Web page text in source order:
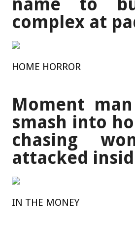
name to
complex at
HOME HORROR
Moment
smash into
chasing
attacked
IN THE MONEY